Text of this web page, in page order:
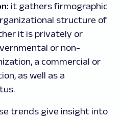
it gathers firmographic
structure of
it is privately or
or non-
a commercial or
as well as a
trends give insight into